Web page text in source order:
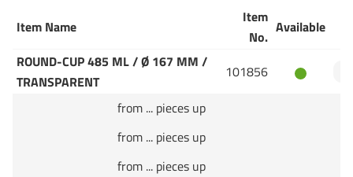
Item Name
Item
No.
Available
ROUND-CUP 485 ML / Ø 167 MM /
TRANSPARENT
101856
from ... pieces up
from ... pieces up
from ... pieces up